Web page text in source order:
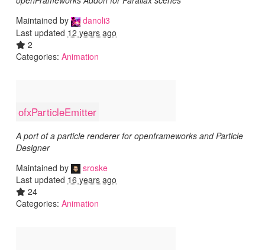
Maintained by
danoli3
Last updated 12 years ago
2
Categories: Animation
ofxParticleEmitter
A port of a particle renderer for openframeworks and Particle
Designer
Maintained by
sroske
Last updated 16 years ago
24
Categories: Animation